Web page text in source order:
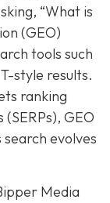
“What is
(GEO)
tools such
style results.
ranking
GEO
search evolves
Media